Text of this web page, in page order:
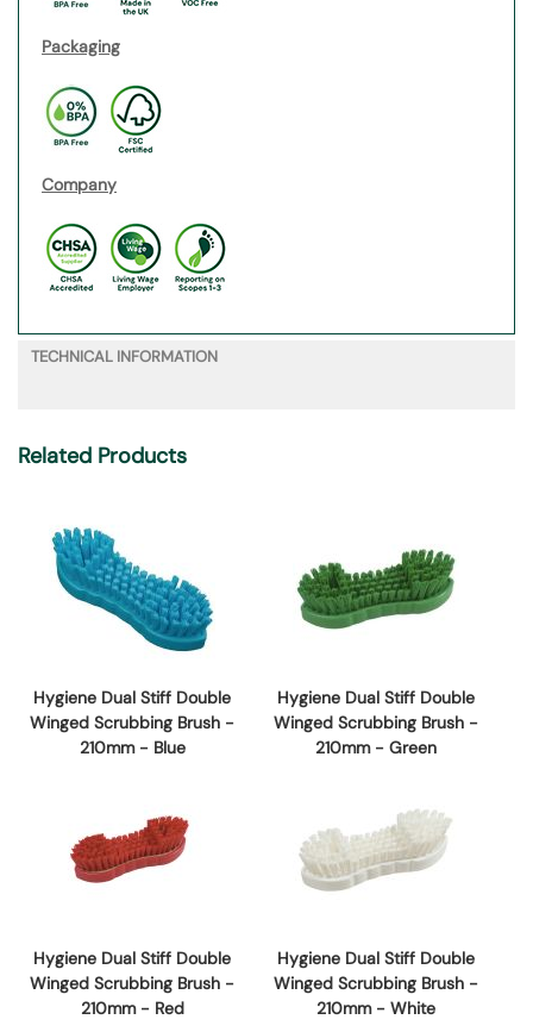
Packaging
Company
TECHNICAL INFORMATION
Related Products
Hygiene Dual Stiff Double
Winged Scrubbing Brush -
210mm - Blue
Hygiene Dual Stiff Double
Winged Scrubbing Brush -
210mm - Green
Hygiene Dual Stiff Double
Winged Scrubbing Brush -
210mm - Red
Hygiene Dual Stiff Double
Winged Scrubbing Brush -
210mm - White